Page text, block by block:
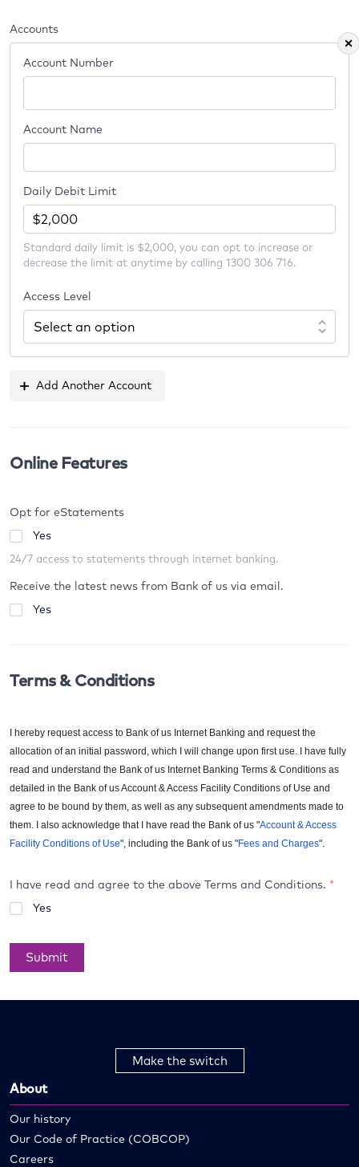
Accounts
Account Number
Account Name
Daily Debit Limit
Standard daily limit is $2,000, you can opt to increase or
decrease the limit at anytime by calling 1300 306 716.
Access Level
Add Another Account
Online Features
Opt for eStatements
Yes
24/7 access to statements through internet banking.
Receive the latest news from Bank of us via email.
Yes
Terms & Conditions
I hereby request access to Bank of us Internet Banking and request the
allocation of an initial password, which I will change upon first use. I have fully
read and understand the Bank of us Internet Banking Terms & Conditions as
detailed in the Bank of us Account & Access Facility Conditions of Use and
agree to be bound by them, as well as any subsequent amendments made to
them. I also acknowledge that I have read the Bank of us "Account & Access
Facility Conditions of Use", including the Bank of us "Fees and Charges".
I have read and agree to the above Terms and Conditions. *
Yes
Submit
Make the switch
About
Our history
Our Code of Practice (COBCOP)
Careers